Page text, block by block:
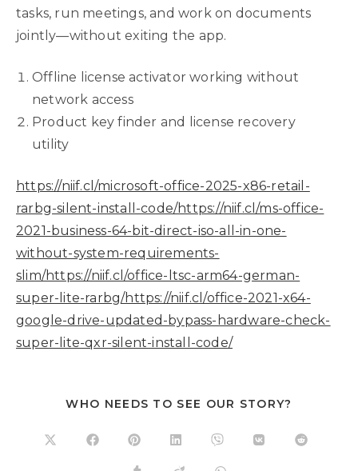
tasks, run meetings, and work on documents
jointly—without exiting the app.
Offline license activator working without
network access
Product key finder and license recovery
utility
https://niif.cl/microsoft-office-2025-x86-retail-
rarbg-silent-install-code/https://niif.cl/ms-office-
2021-business-64-bit-direct-iso-all-in-one-
without-system-requirements-
slim/https://niif.cl/office-ltsc-arm64-german-
super-lite-rarbg/https://niif.cl/office-2021-x64-
google-drive-updated-bypass-hardware-check-
super-lite-qxr-silent-install-code/
WHO NEEDS TO SEE OUR STORY?